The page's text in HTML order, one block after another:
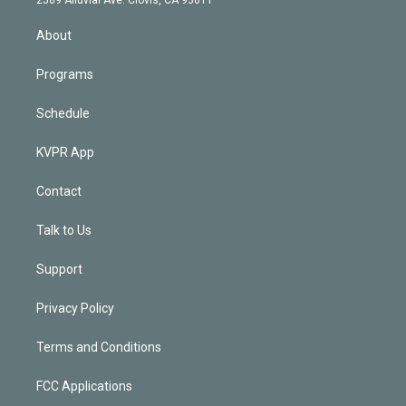
About
Programs
Schedule
KVPR App
Contact
Talk to Us
Support
Privacy Policy
Terms and Conditions
FCC Applications